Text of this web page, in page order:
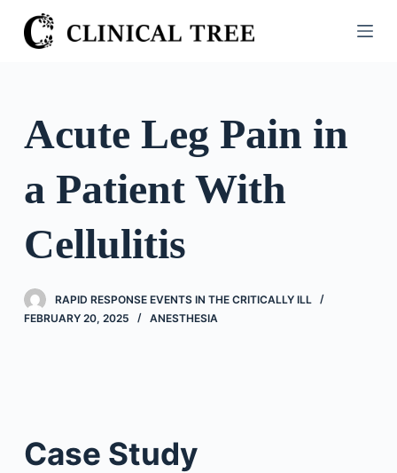
S
k
n
Acute Leg Pain in
a Patient With
Cellulitis
RAPID RESPONSE EVENTS IN THE CRITICALLY ILL
FEBRUARY 20, 2025
ANESTHESIA
Case Study